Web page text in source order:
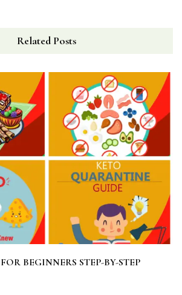
Related Posts
BEGINNERS STEP-BY-STEP